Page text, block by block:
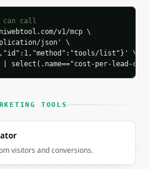
2.08,
5.0,
277.78,
15.0,
output. Errors come back as
can call
v1/mcp \
json' \
list"}' \
per-lead-
TOOLS
visitors and conversions.